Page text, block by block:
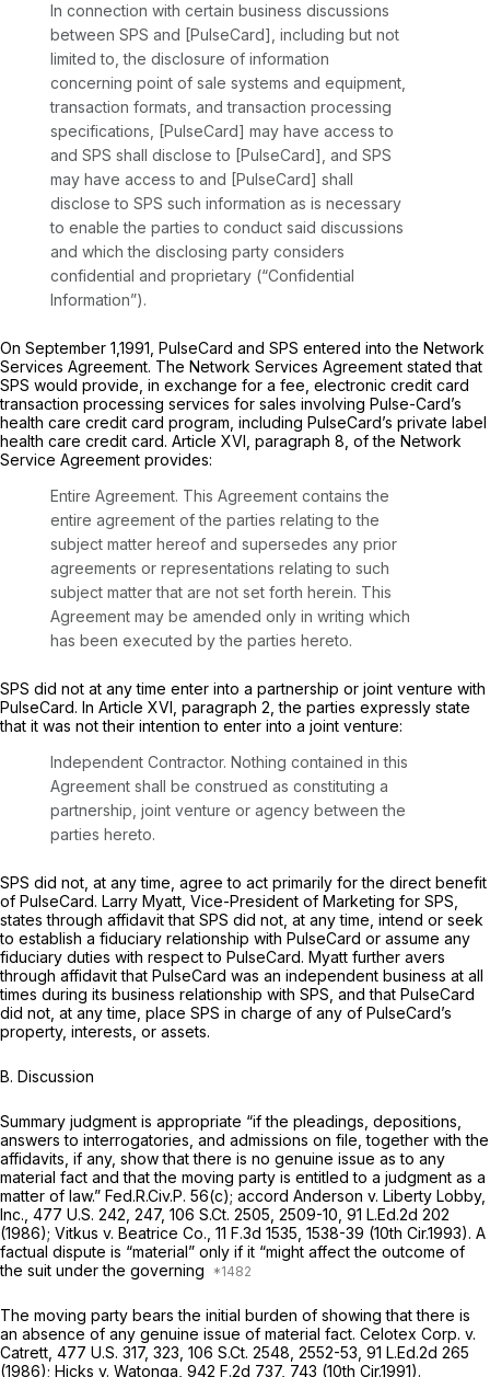
In connection with certain business discussions
between SPS and [PulseCard], including but not
limited to, the disclosure of information
concerning point of sale systems and equipment,
transaction formats, and transaction processing
specifications, [PulseCard] may have access to
and SPS shall disclose to [PulseCard], and SPS
may have access to and [PulseCard] shall
disclose to SPS such information as is necessary
to enable the parties to conduct said discussions
and which the disclosing party considers
confidential and proprietary (“Confidential
Information”).
On September 1,1991, PulseCard and SPS entered into the Network
Services Agreement. The Network Services Agreement stated that
SPS would provide, in exchange for a fee, electronic credit card
transaction processing services for sales involving Pulse-Card’s
health care credit card program, including PulseCard’s private label
health care credit card. Article XVI, paragraph 8, of the Network
Service Agreement provides:
Entire Agreement. This Agreement contains the
entire agreement of the parties relating to the
subject matter hereof and supersedes any prior
agreements or representations relating to such
subject matter that are not set forth herein. This
Agreement may be amended only in writing which
has been executed by the parties hereto.
SPS did not at any time enter into a partnership or joint venture with
PulseCard. In Article XVI, paragraph 2, the parties expressly state
that it was not their intention to enter into a joint venture:
Independent Contractor. Nothing contained in this
Agreement shall be construed as constituting a
partnership, joint venture or agency between the
parties hereto.
SPS did not, at any time, agree to act primarily for the direct benefit
of PulseCard. Larry Myatt, Vice-President of Marketing for SPS,
states through affidavit that SPS did not, at any time, intend or seek
to establish a fiduciary relationship with PulseCard or assume any
fiduciary duties with respect to PulseCard. Myatt further avers
through affidavit that PulseCard was an independent business at all
times during its business relationship with SPS, and that PulseCard
did not, at any time, place SPS in charge of any of PulseCard’s
property, interests, or assets.
B. Discussion
Summary judgment is appropriate “if the pleadings, depositions,
answers to interrogatories, and admissions on file, together with the
affidavits, if any, show that there is no genuine issue as to any
material fact and that the moving party is entitled to a judgment as a
matter of law.” Fed.R.Civ.P. 56(c); accord Anderson v. Liberty Lobby,
Inc., 477 U.S. 242 , 247, 106 S.Ct. 2505 , 2509-10, 91 L.Ed.2d 202
(1986); Vitkus v. Beatrice Co., 11 F.3d 1535 , 1538-39 (10th Cir.1993). A
factual dispute is “material” only if it “might affect the outcome of
the suit under the governing
The moving party bears the initial burden of showing that there is
an absence of any genuine issue of material fact. Celotex Corp. v.
Catrett, 477 U.S. 317, 323, 106 S.Ct. 2548 , 2552-53, 91 L.Ed.2d 265
(1986); Hicks v. Watonga, 942 F.2d 737, 743 (10th Cir.1991).